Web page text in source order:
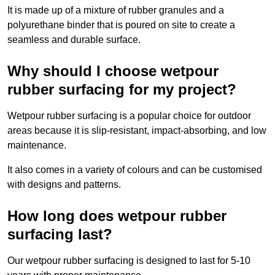
It is made up of a mixture of rubber granules and a
polyurethane binder that is poured on site to create a
seamless and durable surface.
Why should I choose wetpour
rubber surfacing for my project?
Wetpour rubber surfacing is a popular choice for outdoor
areas because it is slip-resistant, impact-absorbing, and low
maintenance.
It also comes in a variety of colours and can be customised
with designs and patterns.
How long does wetpour rubber
surfacing last?
Our wetpour rubber surfacing is designed to last for 5-10